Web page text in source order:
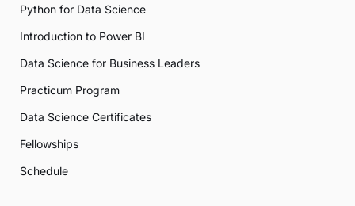
Python for Data Science
Introduction to Power BI
Data Science for Business Leaders
Practicum Program
Data Science Certificates
Fellowships
Schedule